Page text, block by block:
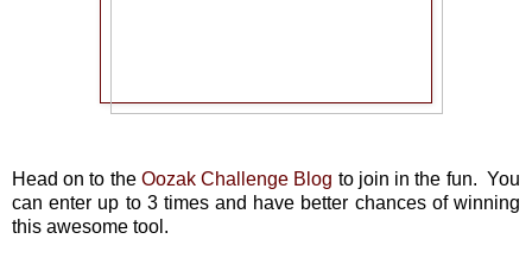
Head on to the Oozak Challenge Blog to join in the fun. You
can enter up to 3 times and have better chances of winning
this awesome tool.